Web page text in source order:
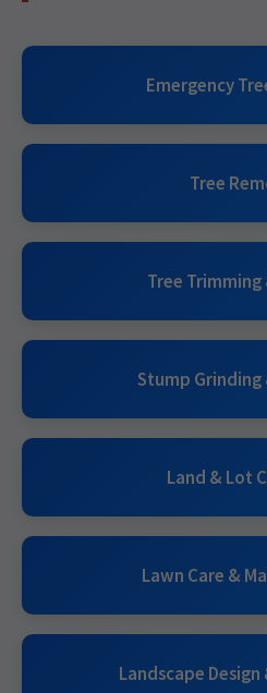
Emergency
Tree
Tree Trimming
Stump Grinding
Land & Lot
Lawn Care &
Landscape